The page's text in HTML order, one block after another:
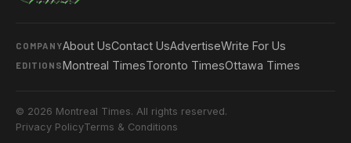
COMPANYAbout UsContact UsAdvertiseWrite For Us
EDITIONSMontreal TimesToronto TimesOttawa Times
© 2026 Montreal Times. All rights reserved.
Privacy PolicyTerms & Conditions